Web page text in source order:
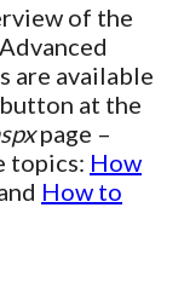
of the
are available
button at the
page –
topics: How
How to